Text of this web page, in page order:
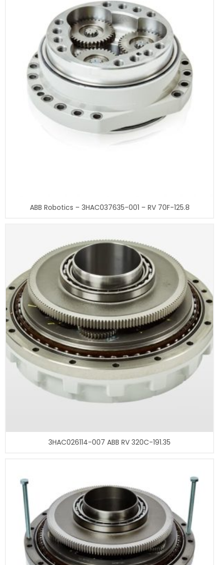
ABB Robotics – 3HAC037635-001 – RV 70F-125.8
3HAC026114-007 ABB RV 320C-191.35